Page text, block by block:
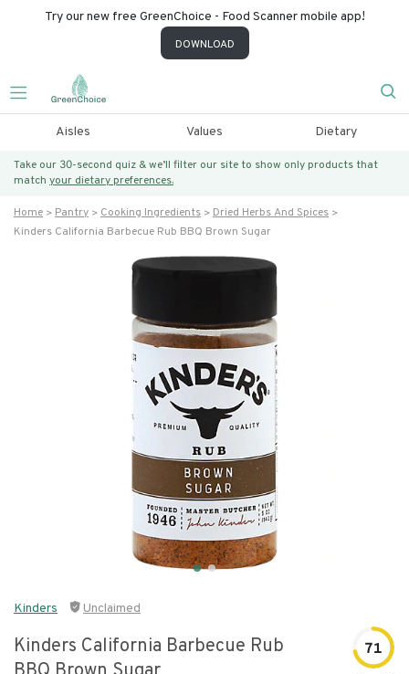
Try our new free GreenChoice - Food Scanner mobile app!
DOWNLOAD
Aisles Values Dietary
Take our 30-second quiz & we’ll filter our site to show only products that
match your dietary preferences.
Home Pantry Cooking Ingredients
Dried Herbs And Spices
Kinders California Barbecue Rub BBQ Brown Sugar
Kinders Unclaimed
Kinders California Barbecue Rub
71